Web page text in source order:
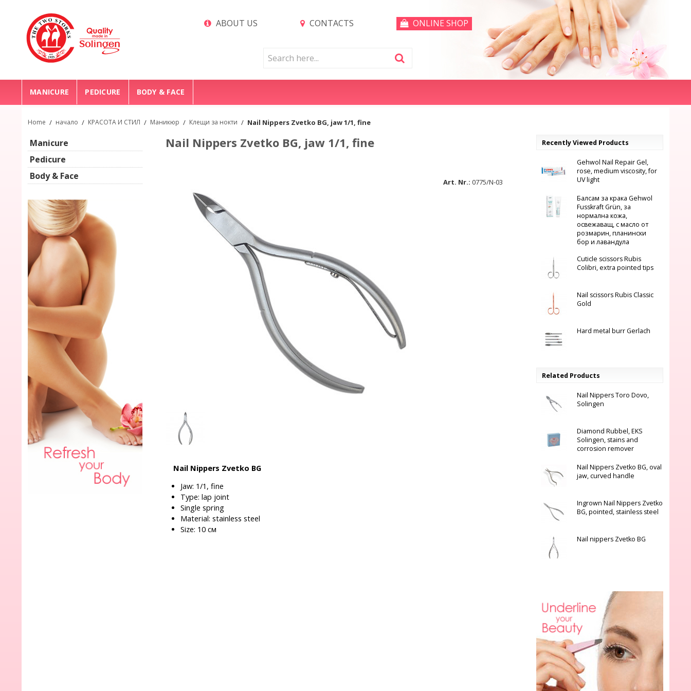
ABOUT US CONTACTS ONLINE SHOP
MANICURE PEDICURE BODY & FACE
Home / начало / КРАСОТА И СТИЛ / Маникюр / Клещи за нокти / Nail Nippers Zvetko BG, jaw 1/1, fine
Nail Nippers Zvetko BG, jaw 1/1, fine
Art. Nr.:0775/N-03
Nail Nippers Zvetko BG
Jaw: 1/1, fine
Type: lap joint
Single spring
Material: stainless steel
Size: 10 см
Manicure
Pedicure
Body & Face
Recently Viewed Products
Gehwol Nail Repair Gel,
rose, medium viscosity, for
UV light
Балсам за крака Gehwol
Fusskraft Grün, за
нормална кожа,
освежаващ, с масло от
розмарин, планински
бор и лавандула
Cuticle scissors Rubis
Colibri, еxtra pointed tips
Nail scissors Rubis Classic
Gold
Hard metal burr Gerlach
Related Products
Nail Nippers Toro Dovo,
Solingen
Diamond Rubbel, EKS
Solingen, stains and
corrosion remover
Nail Nippers Zvetko BG, oval
jaw, curved handle
Ingrown Nail Nippers Zvetko
BG, pointed, stainless steel
Nail nippers Zvetko BG